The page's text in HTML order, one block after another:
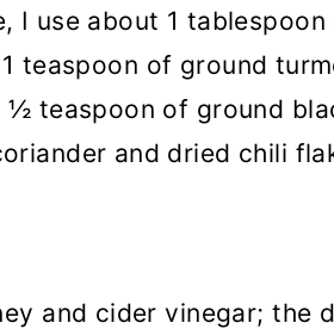
I use about 1
teaspoon of ground
teaspoon of ground
and dried chili
and cider vinegar; the